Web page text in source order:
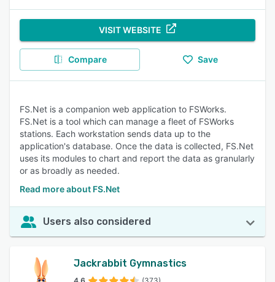
VISIT WEBSITE
Compare Save
FS.Net is a companion web application to FSWorks.
FS.Net is a tool which can manage a fleet of FSWorks
stations. Each workstation sends data up to the
application's database. Once the data is collected, FS.Net
uses its modules to chart and report the data as granularly
or as broadly as needed.
Read more about FS.Net
Users also considered
Jackrabbit Gymnastics